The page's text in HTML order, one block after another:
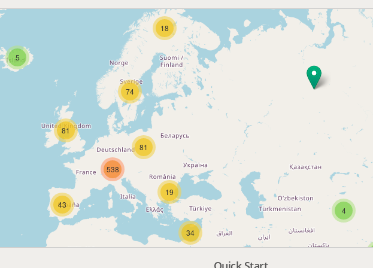
5
34
19
81
18
81
74
43
538
4